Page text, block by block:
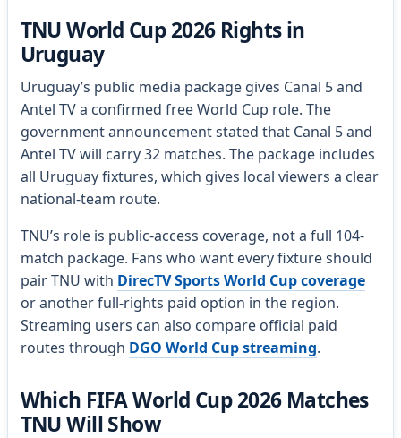
TNU World Cup 2026 Rights in
Uruguay
Uruguay’s public media package gives Canal 5 and
Antel TV a confirmed free World Cup role. The
government announcement stated that Canal 5 and
Antel TV will carry 32 matches. The package includes
all Uruguay fixtures, which gives local viewers a clear
national-team route.
TNU’s role is public-access coverage, not a full 104-
match package. Fans who want every fixture should
pair TNU with DirecTV Sports World Cup coverage
or another full-rights paid option in the region.
Streaming users can also compare official paid
routes through DGO World Cup streaming.
Which FIFA World Cup 2026 Matches
TNU Will Show